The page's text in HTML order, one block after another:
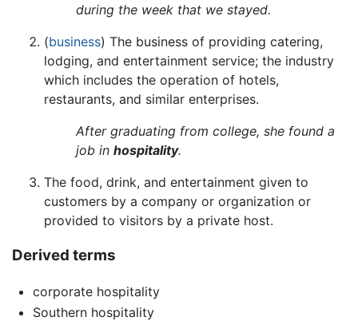
during the week that we stayed.
(business) The business of providing catering,
lodging, and entertainment service; the industry
which includes the operation of hotels,
restaurants, and similar enterprises.
After graduating from college, she found a
job in hospitality.
The food, drink, and entertainment given to
customers by a company or organization or
provided to visitors by a private host.
Derived terms
corporate hospitality
Southern hospitality